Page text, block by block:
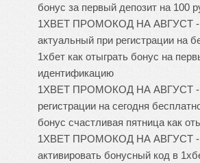
бонус за первый депозит на 100
1XBET ПРОМОКОД НА АВГУСТ -
актуальный при регистрации на
1хбет как отыграть бонус на
идентификацию
1XBET ПРОМОКОД НА АВГУСТ -
регистрации на сегодня
бонус счастливая пятница как
1XBET ПРОМОКОД НА АВГУСТ -
активировать бонусный код в